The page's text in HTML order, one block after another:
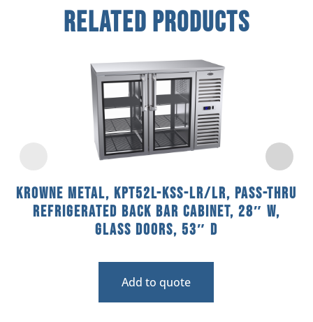
Related Products
Krowne Metal, KPT52L-KSS-LR/LR, Pass-Thru
Refrigerated Back Bar Cabinet, 28″ W,
Glass Doors, 53″ D
Add to quote